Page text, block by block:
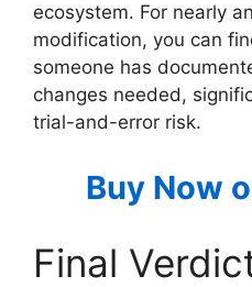
ecosystem. For nearly
modification, you can
someone has
changes needed,
trial-and-error risk.
Buy Now
Final